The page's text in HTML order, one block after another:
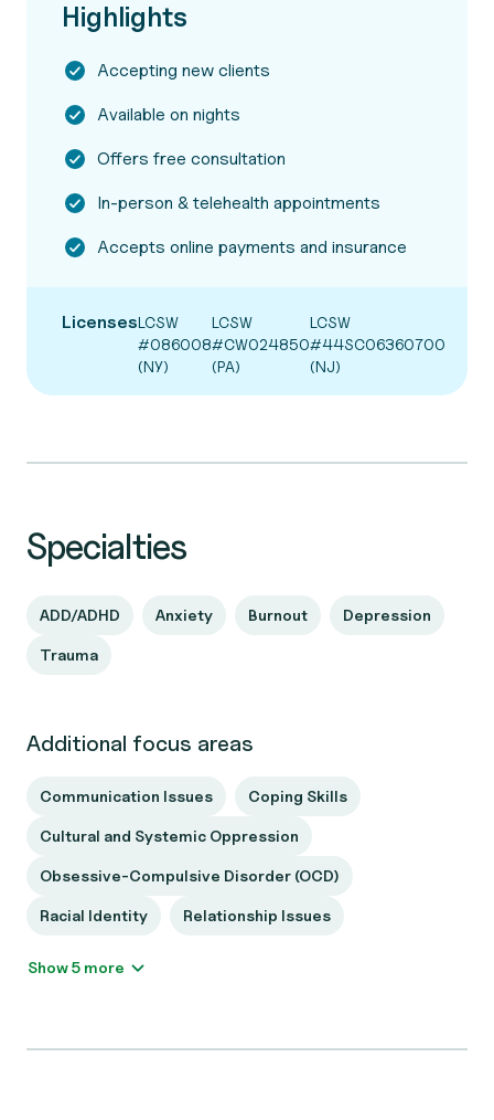
Highlights
Accepting new clients
Available on nights
Offers free consultation
In-person & telehealth appointments
Accepts online payments and insurance
LicensesLCSW
#086008
(NY)
LCSW
#CW024850
(PA)
LCSW
#44SC06360700
(NJ)
Specialties
ADD/ADHD Anxiety Burnout Depression
Trauma
Additional focus areas
Communication Issues Coping Skills
Cultural and Systemic Oppression
Obsessive-Compulsive Disorder (OCD)
Racial Identity Relationship Issues
Show 5 more